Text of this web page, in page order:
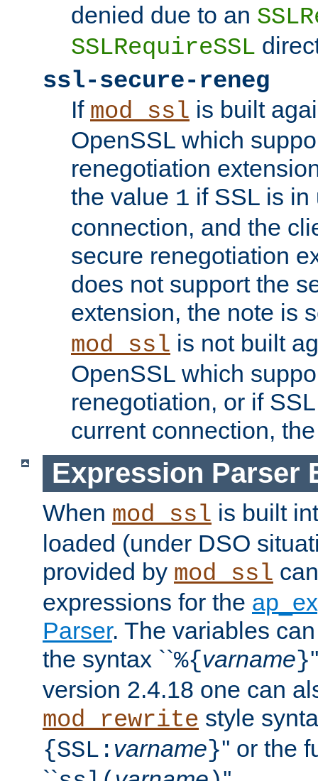
denied due to an
SSLRequireSSL
ssl-secure-reneg
If mod_ssl is built
OpenSSL which
renegotiation
the value 1 if SSL is in
connection, and the
secure renegotiation
does not support the
extension, the note is
mod_ssl is not built
OpenSSL which
renegotiation, or if
current connection,
Expression Parser
When mod_ssl is built
loaded (under DSO
provided by mod_ssl
expressions for the
Parser. The variables
the syntax ``%{varname}
version 2.4.18 one can
mod_rewrite style
{SSL: varname}'' or the